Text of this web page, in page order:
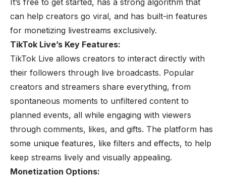
can help creators go viral, and has built-in features
for monetizing livestreams exclusively.
TikTok Live’s Key Features:
TikTok Live allows creators to interact directly with
their followers through live broadcasts. Popular
creators and streamers share everything, from
spontaneous moments to unfiltered content to
planned events, all while engaging with viewers
through comments, likes, and gifts. The platform has
some unique features, like filters and effects, to help
keep streams lively and visually appealing.
Monetization Options: